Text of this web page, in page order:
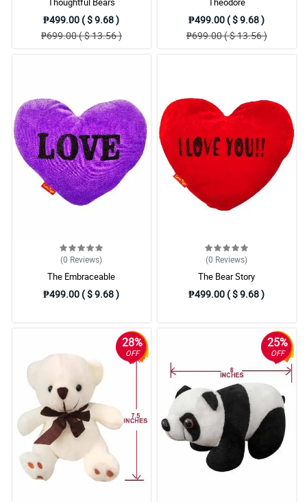
₱499.00 ( $ 9.68 )
₱699.00 ( $ 13.56 )
₱499.00 ( $ 9.68 )
₱699.00 ( $ 13.56 )
(0 Reviews)
The Embraceable
₱499.00 ( $ 9.68 )
(0 Reviews)
The Bear Story
₱499.00 ( $ 9.68 )
28%
OFF
25%
OFF